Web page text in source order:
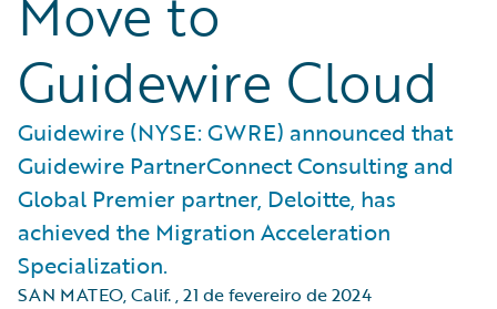
Guidewire Cloud
Guidewire (NYSE: GWRE) announced that
Guidewire PartnerConnect Consulting and
Global Premier partner, Deloitte, has
achieved the Migration Acceleration
Specialization.
SAN MATEO, Calif.,21 de fevereiro de 2024